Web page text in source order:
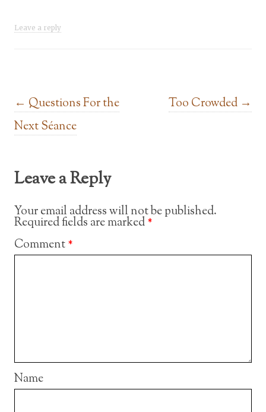
Leave a reply
Post navigation
← Questions For the
Next Séance
Too Crowded →
Leave a Reply
Your email address will not be published.
Required fields are marked*
Comment*
Name